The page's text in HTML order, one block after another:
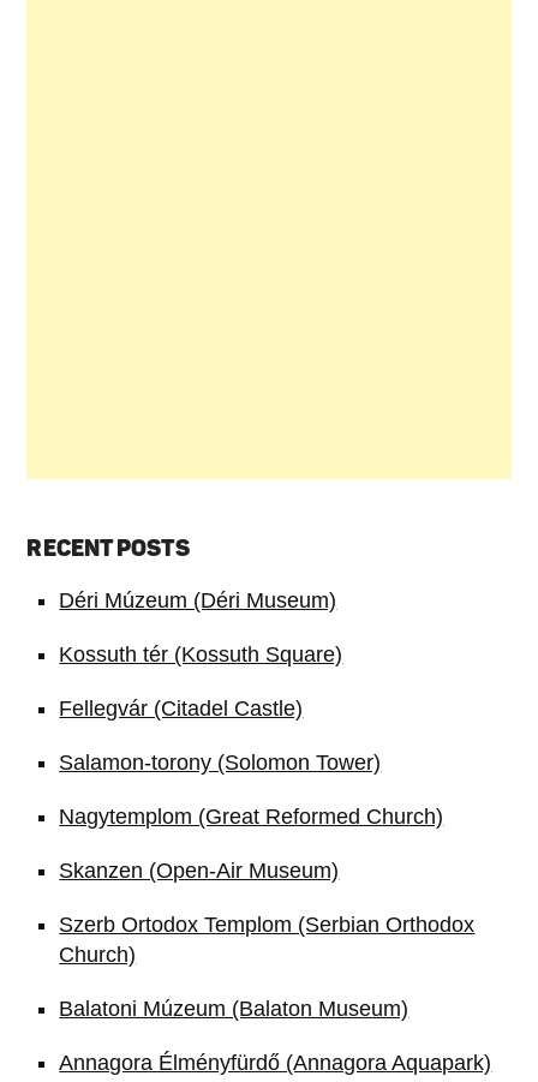
RECENT POSTS
Déri Múzeum (Déri Museum)
Kossuth tér (Kossuth Square)
Fellegvár (Citadel Castle)
Salamon-torony (Solomon Tower)
Nagytemplom (Great Reformed Church)
Skanzen (Open-Air Museum)
Szerb Ortodox Templom (Serbian Orthodox
Church)
Balatoni Múzeum (Balaton Museum)
Annagora Élményfürdő (Annagora Aquapark)